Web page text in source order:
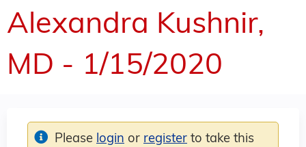
Alexandra Kushnir,
MD - 1/15/2020
Please login or register to take this